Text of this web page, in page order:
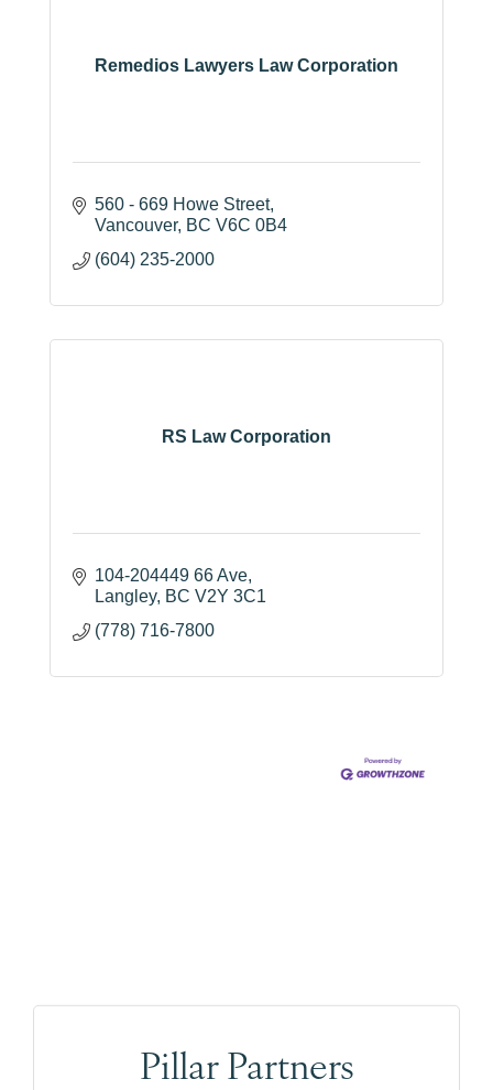
Remedios Lawyers Law Corporation
560 - 669 Howe Street
Vancouver BC V6C 0B4
(604) 235-2000
RS Law Corporation
104-204449 66 Ave
Langley BC V2Y 3C1
(778) 716-7800
Pillar Partners